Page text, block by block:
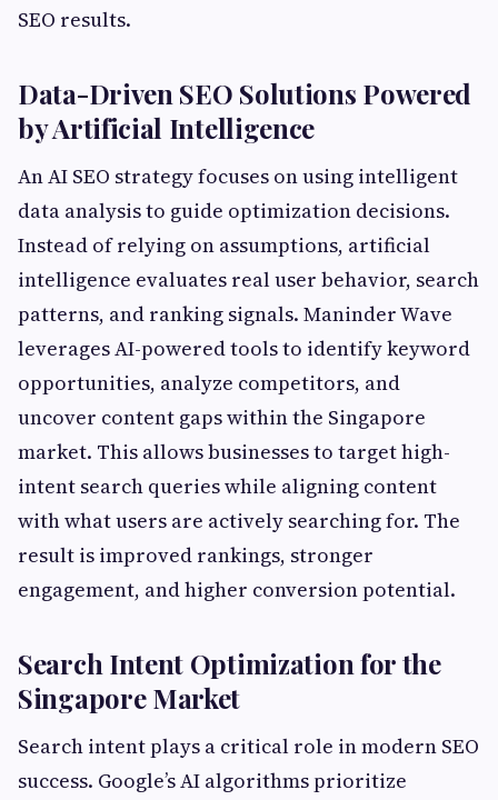
SEO results.
Data-Driven SEO Solutions Powered
by Artificial Intelligence
An AI SEO strategy focuses on using intelligent
data analysis to guide optimization decisions.
Instead of relying on assumptions, artificial
intelligence evaluates real user behavior, search
patterns, and ranking signals. Maninder Wave
leverages AI-powered tools to identify keyword
opportunities, analyze competitors, and
uncover content gaps within the Singapore
market. This allows businesses to target high-
intent search queries while aligning content
with what users are actively searching for. The
result is improved rankings, stronger
engagement, and higher conversion potential.
Search Intent Optimization for the
Singapore Market
Search intent plays a critical role in modern SEO
success. Google’s AI algorithms prioritize